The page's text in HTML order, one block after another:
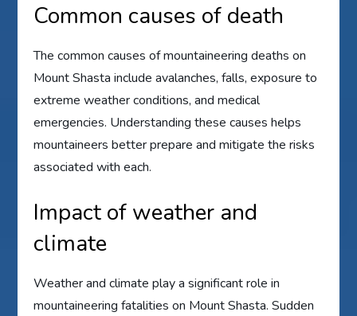
Common causes of death
The common causes of mountaineering deaths on
Mount Shasta include avalanches, falls, exposure to
extreme weather conditions, and medical
emergencies. Understanding these causes helps
mountaineers better prepare and mitigate the risks
associated with each.
Impact of weather and
climate
Weather and climate play a significant role in
mountaineering fatalities on Mount Shasta. Sudden